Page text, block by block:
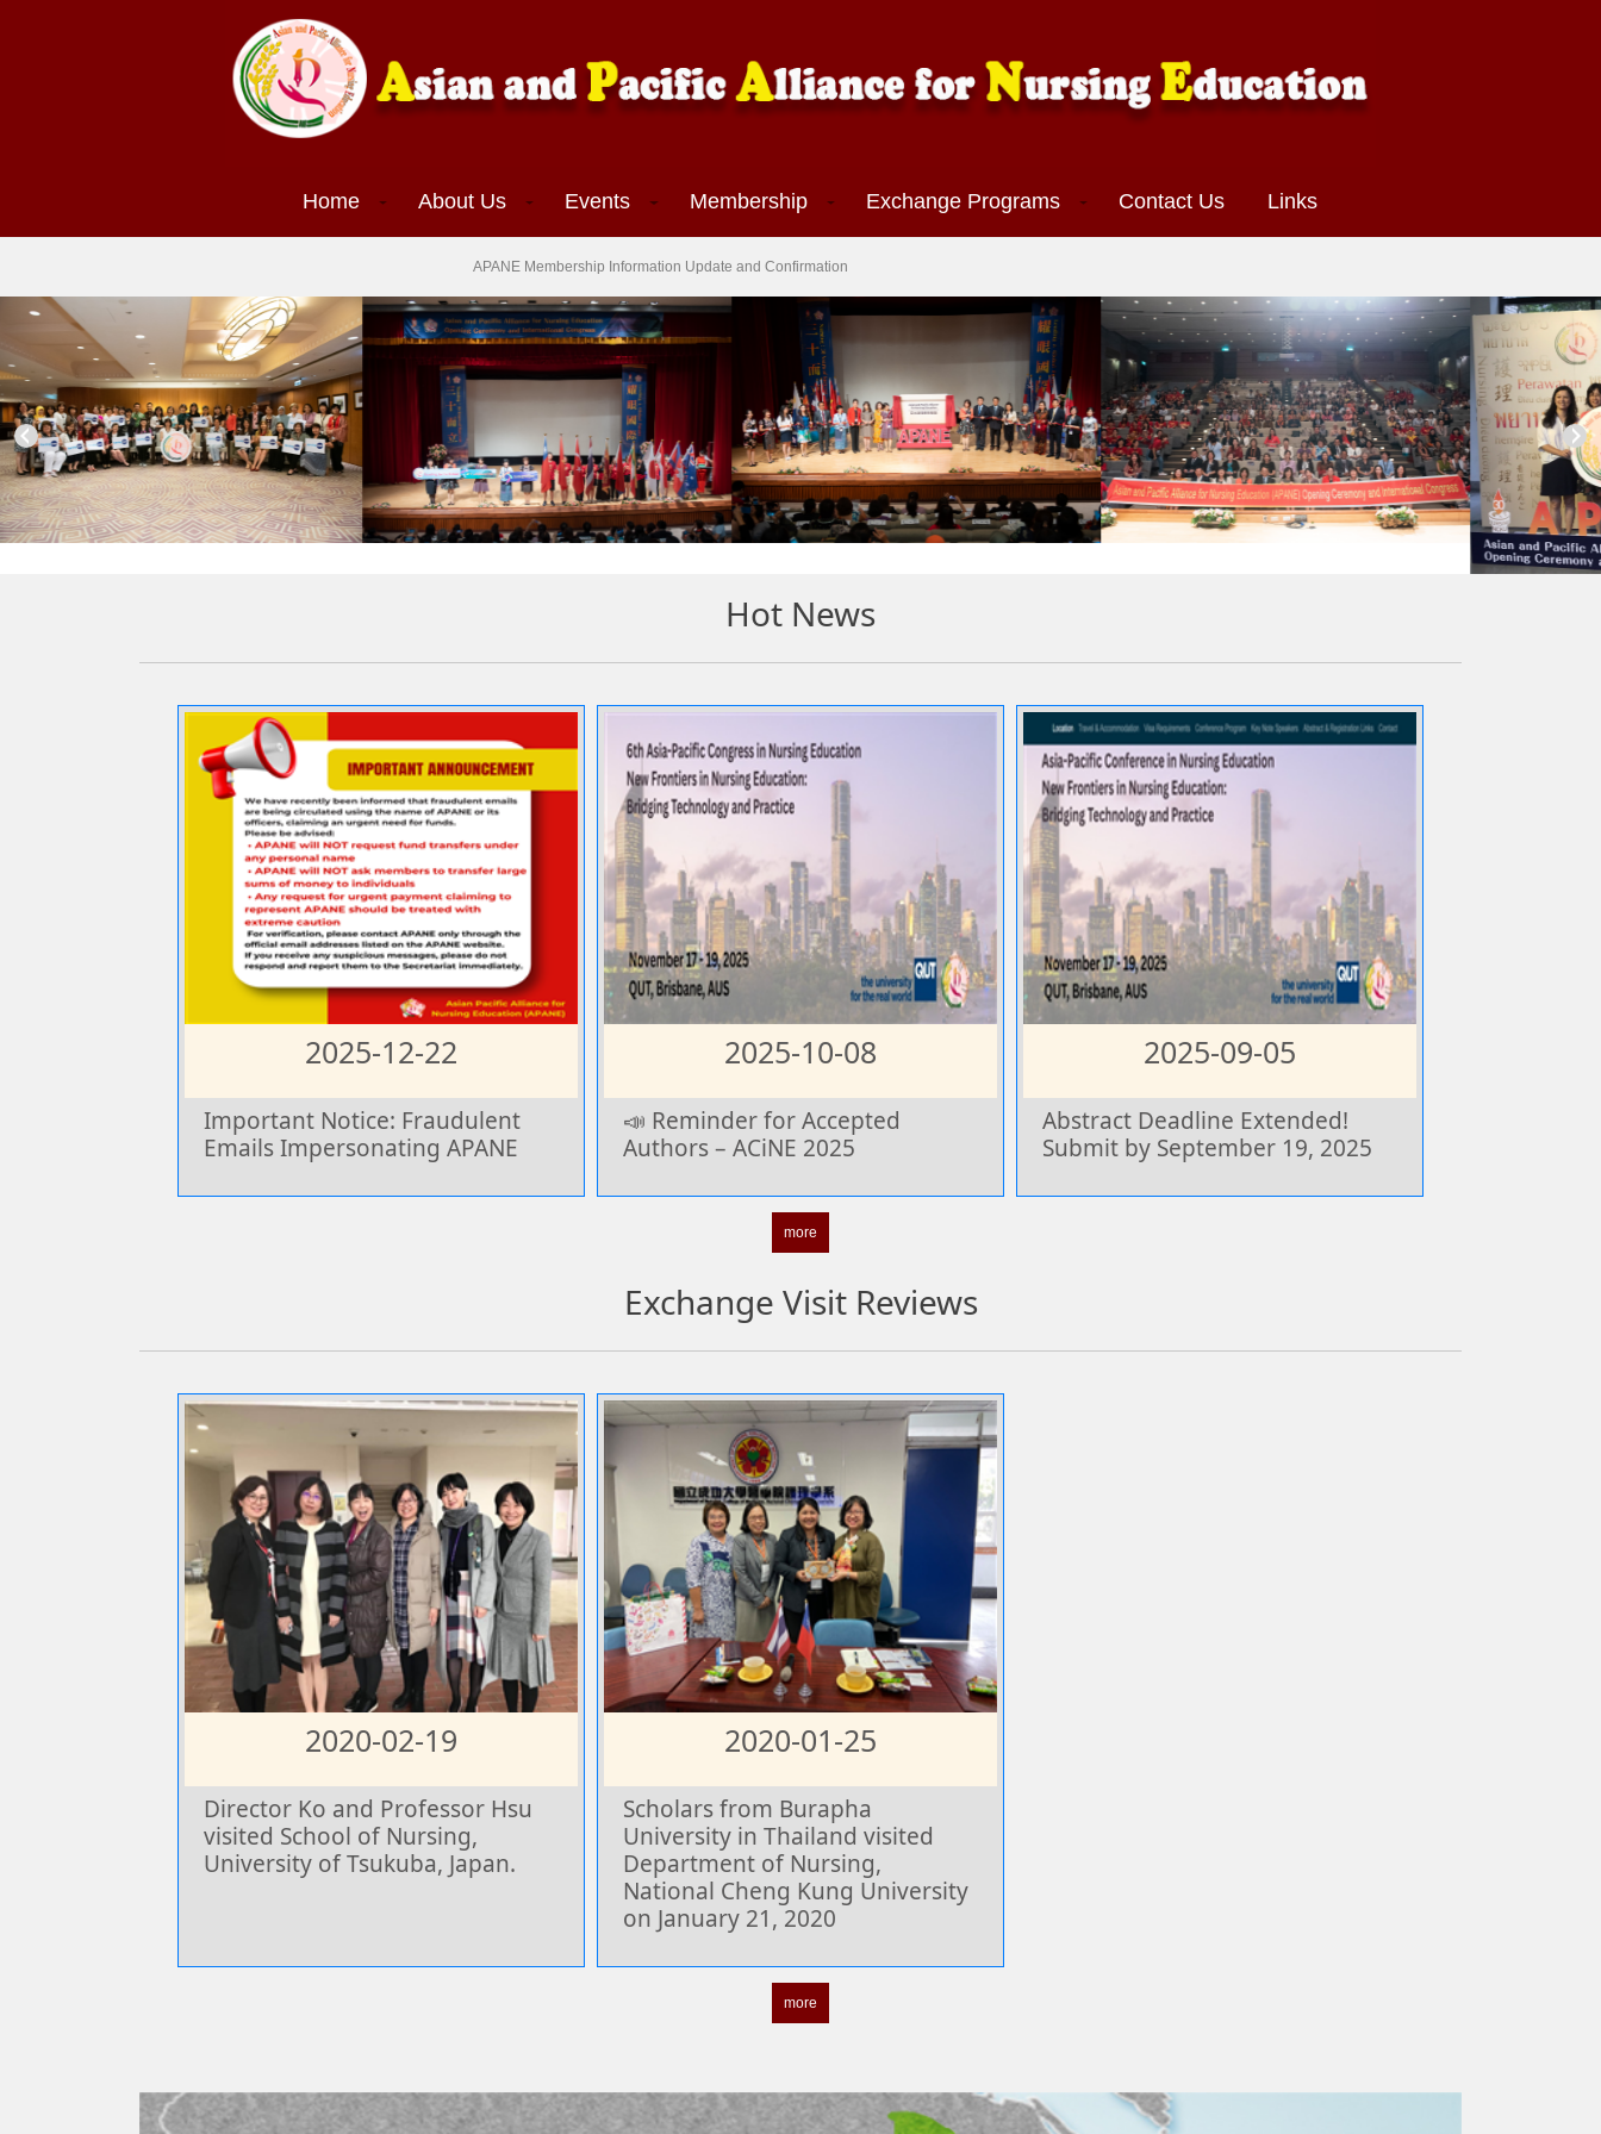
Home (current)About Us Events Membership Exchange Programs Contact Us Links
APANE Membership Information Update and Confirmation
Hot News
2025-12-22
Important Notice: Fraudulent
Emails Impersonating APANE
2025-10-08
📣 Reminder for Accepted
Authors – ACiNE 2025
2025-09-05
Abstract Deadline Extended!
Submit by September 19, 2025
more
Exchange Visit Reviews
2020-02-19
Director Ko and Professor Hsu
visited School of Nursing,
University of Tsukuba, Japan.
2020-01-25
Scholars from Burapha
University in Thailand visited
Department of Nursing,
National Cheng Kung University
on January 21, 2020
more